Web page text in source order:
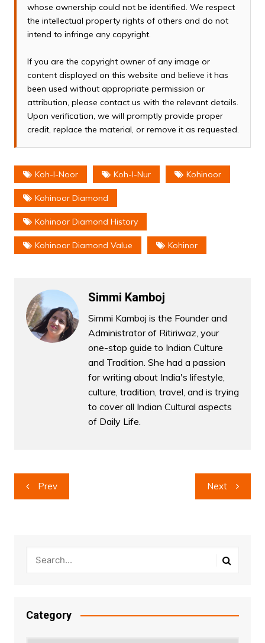
whose ownership could not be identified. We respect
the intellectual property rights of others and do not
intend to infringe any copyright.
If you are the copyright owner of any image or
content displayed on this website and believe it has
been used without appropriate permission or
attribution, please contact us with the relevant details.
Upon verification, we will promptly provide proper
credit, replace the material, or remove it as requested.
Koh-I-Noor Koh-I-Nur Kohinoor
Kohinoor Diamond
Kohinoor Diamond History
Kohinoor Diamond Value Kohinor
Simmi Kamboj
Simmi Kamboj is the Founder and
Administrator of Ritiriwaz, your
one-stop guide to Indian Culture
and Tradition. She had a passion
for writing about India's lifestyle,
culture, tradition, travel, and is trying
to cover all Indian Cultural aspects
of Daily Life.
Post
navigation
Prev Next
Category